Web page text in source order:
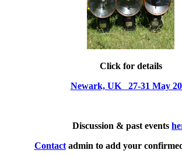
Click for details
Newark, UK 27-31 May
Discussion & past events
Contactadmin to add your